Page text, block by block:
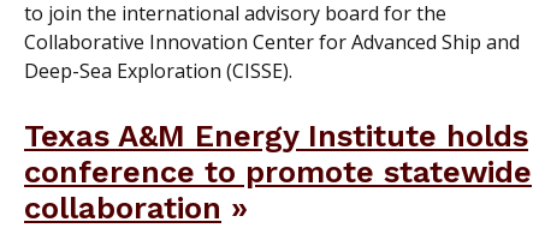
to join the international advisory board for the
Collaborative Innovation Center for Advanced Ship and
Deep-Sea Exploration (CISSE).
Texas A&M Energy Institute holds
conference to promote statewide
collaboration